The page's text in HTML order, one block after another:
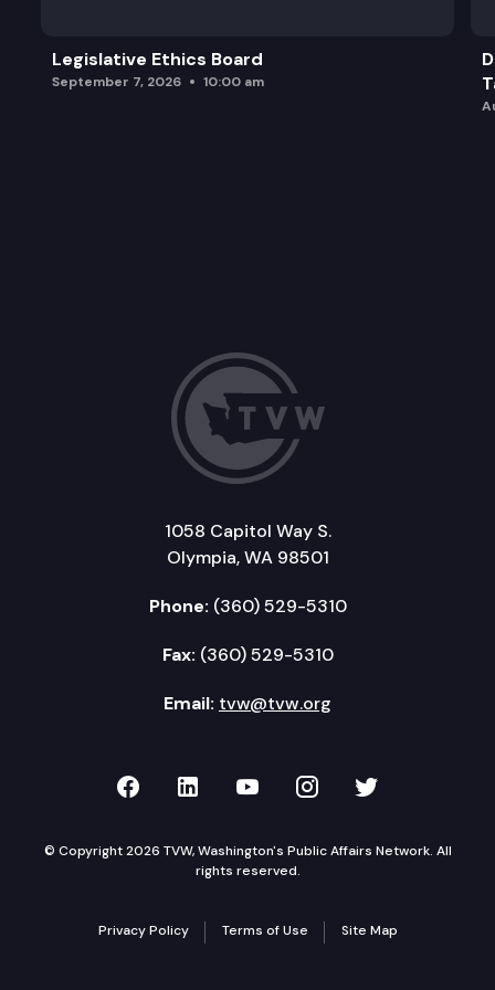
Legislative Ethics Board
September 7, 2026 10:00 am
1058 Capitol Way S.
Olympia, WA 98501
Phone: (360) 529-5310
Fax: (360) 529-5310
Email: tvw@tvw.org
TVW on Facebook
TVW on LinkedIn
TVW on YouTube
TVW onTVW on
© Copyright 2026 TVW, Washington's Public Affairs Network. All
rights reserved.
Privacy Policy Terms of Use Site Map